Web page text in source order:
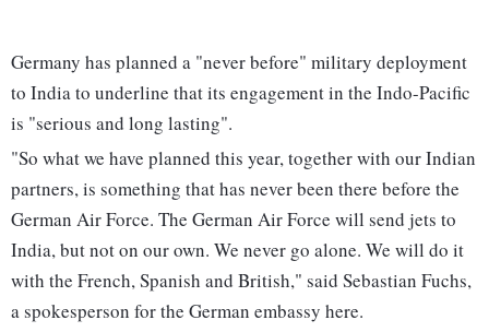
Germany has planned a "never before" military deployment
to India to underline that its engagement in the Indo-Pacific
is "serious and long lasting".
"So what we have planned this year, together with our Indian
partners, is something that has never been there before the
German Air Force. The German Air Force will send jets to
India, but not on our own. We never go alone. We will do it
with the French, Spanish and British," said Sebastian Fuchs,
a spokesperson for the German embassy here.